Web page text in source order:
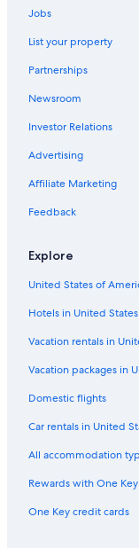
Movenpick Hotels &
Red Roof Inn Hotels in
Vagabond Inn Hotels in
Accor Hotels in San Jose
Iberostar Hotels in San
Starwood Capital
Extended Stay
Motels in San Jose
Luxury Hotels in San
Pet-Friendly Hotels in
Extended Stay Hotels
Hotels with an Indoor
Hotels with Early
Resorts & Hotels with
Hotels with Hot Tubs in
Jobs
List your property
Partnerships
Newsroom
Investor Relations
Advertising
Affiliate Marketing
Feedback
Explore
United States of
Hotels in United
Vacation rentals in
Vacation packages in
Domestic flights
Car rentals in United
All accommodation
Rewards with One Key
One Key credit cards